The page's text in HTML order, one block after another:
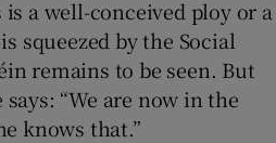
a well-conceived ploy or a
squeezed by the Social
remains to be seen. But
“We are now in the
knows that.”